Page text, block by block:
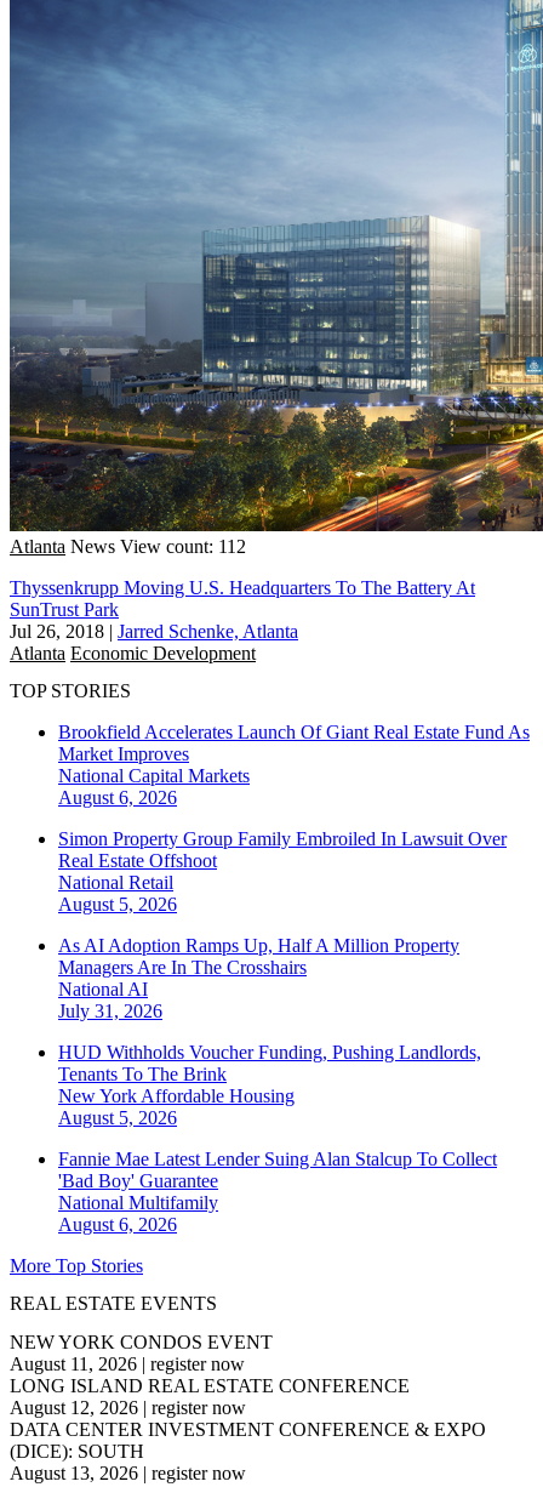
Atlanta News View count: 112
Thyssenkrupp Moving U.S. Headquarters To The Battery At
SunTrust Park
Jul 26, 2018 | Jarred Schenke, Atlanta
Atlanta Economic Development
TOP STORIES
Brookfield Accelerates Launch Of Giant Real Estate Fund As
Market Improves
National Capital Markets
August 6, 2026
Simon Property Group Family Embroiled In Lawsuit Over
Real Estate Offshoot
National Retail
August 5, 2026
As AI Adoption Ramps Up, Half A Million Property
Managers Are In The Crosshairs
National AI
July 31, 2026
HUD Withholds Voucher Funding, Pushing Landlords,
Tenants To The Brink
New York Affordable Housing
August 5, 2026
Fannie Mae Latest Lender Suing Alan Stalcup To Collect
'Bad Boy' Guarantee
National Multifamily
August 6, 2026
More Top Stories
REAL ESTATE EVENTS
NEW YORK CONDOS EVENT
August 11, 2026 | register now
LONG ISLAND REAL ESTATE CONFERENCE
August 12, 2026 | register now
DATA CENTER INVESTMENT CONFERENCE & EXPO
(DICE): SOUTH
August 13, 2026 | register now